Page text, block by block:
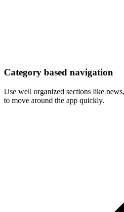
Category based navigation
Use well organized sections like
to move around the app quickly.